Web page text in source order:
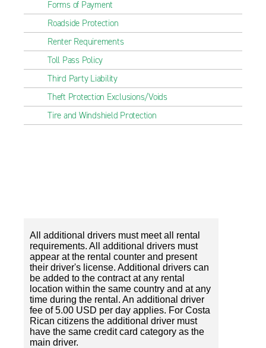
Forms of Payment
Roadside Protection
Renter Requirements
Toll Pass Policy
Third Party Liability
Theft Protection Exclusions/Voids
Tire and Windshield Protection
All additional drivers must meet all rental
requirements. All additional drivers must
appear at the rental counter and present
their driver's license. Additional drivers can
be added to the contract at any rental
location within the same country and at any
time during the rental. An additional driver
fee of 5.00 USD per day applies. For Costa
Rican citizens the additional driver must
have the same credit card category as the
main driver.